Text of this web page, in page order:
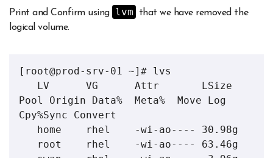
Print and Confirm using lvm
that we have removed the
logical volume.
[root@prod-srv-01 ~]# lvs
Pool Origin Data%  Meta%  Move Log
Cpy%Sync Convert